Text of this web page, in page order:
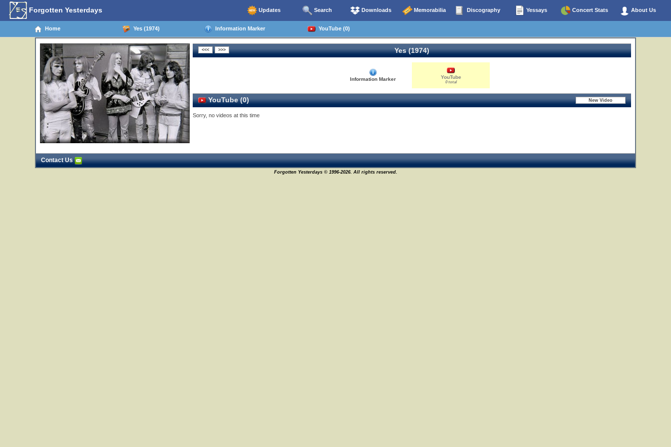
Forgotten Yesterdays Updates Search Downloads Memorabilia Discography Yessays Concert Stats About Us
Home Yes (1974) Information Marker YouTube (0)
Yes (1974)
Information Marker YouTube
0 total
YouTube (0)
Sorry, no videos at this time
Contact Us
Forgotten Yesterdays © 1996-2026. All rights reserved.